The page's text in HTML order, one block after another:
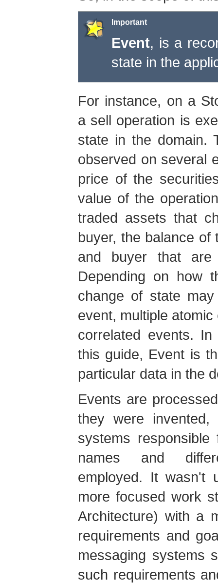
Important
Event, is a
state in the
For instance, on a
a sell operation is
state in the domain.
observed on several
price of the
value of the
traded assets that
buyer, the balance
and buyer that are
Depending on how
change of state
event, multiple
correlated events.
this guide, Event is
particular data in the
Events are
they were invented,
systems
names and
employed. It wasn't
more focused work
Architecture) with a
requirements and
messaging systems
such requirements